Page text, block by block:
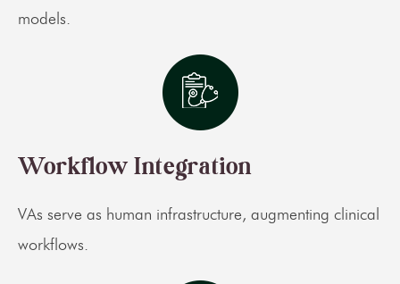
models.
Workflow Integration
VAs serve as human infrastructure, augmenting clinical
workflows.